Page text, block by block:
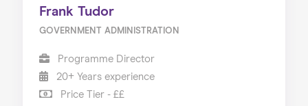
Frank Tudor
GOVERNMENT ADMINISTRATION
Programme Director
20+ Years experience
Price Tier - ££